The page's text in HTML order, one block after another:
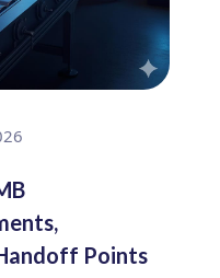
Points